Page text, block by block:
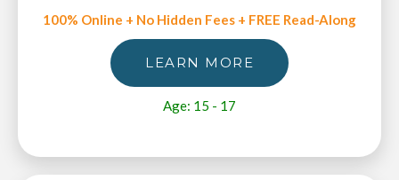
100% Online + No Hidden Fees + FREE Read-Along
LEARN MORE
Age: 15 - 17